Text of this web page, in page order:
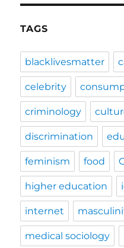
TAGS
blacklivesmatter
celebrity
criminology
discrimination
feminism food
higher education
internet
medical sociology